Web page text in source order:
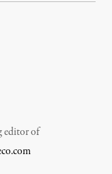
editor of